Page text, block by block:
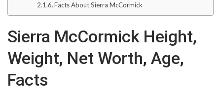
Facts About Sierra McCormick
Sierra McCormick Height,
Weight, Net Worth, Age,
Facts